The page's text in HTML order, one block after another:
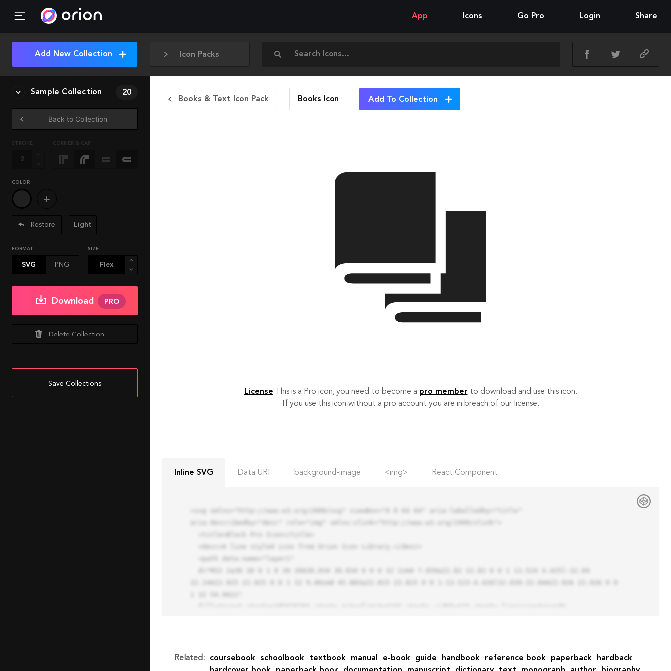
App Icons Go Pro Login Share
Icon Packs
Add New Collection
Sample Collection 20
Back to Collection
STROKE CORNER & CAP
COLOR
Restore Light
FORMAT
SVG PNG
SIZE
Download PRO
Delete Collection
Save Collections
Books & Text Icon Pack Books Icon Add To Collection
License This is a Pro icon, you need to become a pro member to download and use this icon.
If you use this icon without a pro account you are in breach of our license.
Inline SVG Data URI background-image <img> React Component
    <tspan x="15" y="31">you tried to copy the code</tspan>
Related : coursebook schoolbook textbook manual e-book guide handbook reference book paperback
hardback